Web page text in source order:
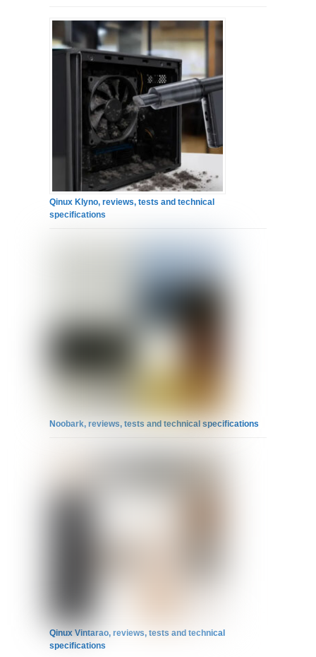
Qinux Klyno, reviews, tests and technical
specifications
Noobark, reviews, tests and technical specifications
Qinux Vintarao, reviews, tests and technical
specifications